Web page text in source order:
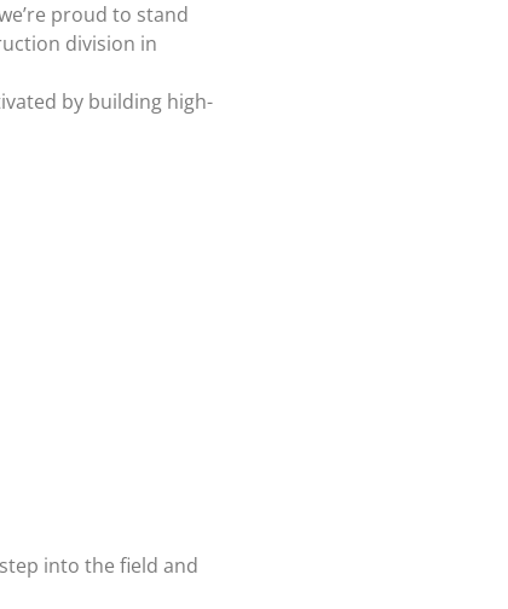
proud to stand
division in
by building high-
into the field and